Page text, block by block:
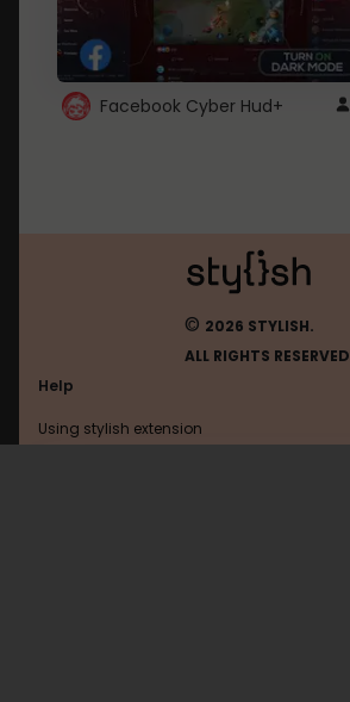
Facebook Cyber Hud+
© 2026 STYLISH.
ALL RIGHTS RESERVED
Help
Using stylish extension